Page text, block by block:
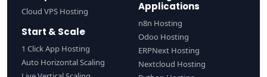
Cloud VPS Hosting
Start & Scale
1 Click App Hosting
Auto Horizontal Scaling
Applications
n8n Hosting
Odoo Hosting
ERPNext Hosting
Nextcloud Hosting